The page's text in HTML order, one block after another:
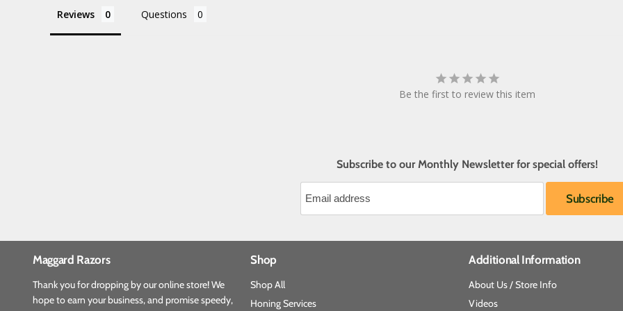
Reviews Questions
Be the first to review this item
Subscribe to our Monthly Newsletter for special offers!
Maggard Razors
Thank you for dropping by our online store! We
hope to earn your business, and promise speedy,
Shop
Shop All
Honing Services
Additional Information
About Us / Store Info
Videos